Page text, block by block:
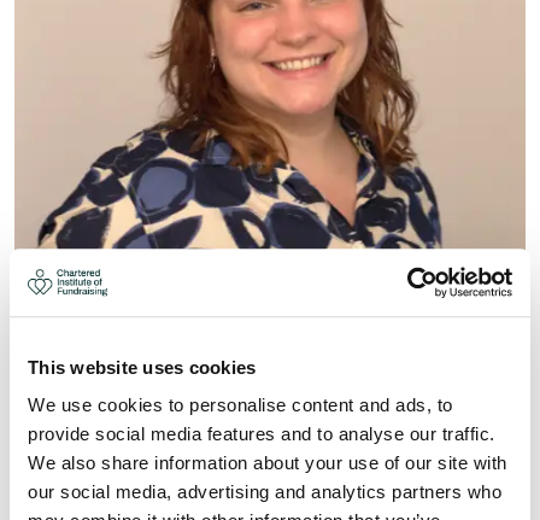
This website uses cookies
We use cookies to personalise content and ads, to
provide social media features and to analyse our traffic.
We also share information about your use of our site with
our social media, advertising and analytics partners who